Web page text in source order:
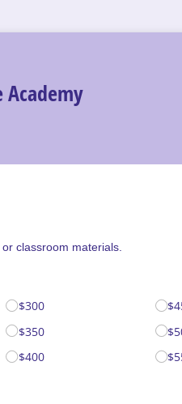
classroom materials.
$300
$350
$400